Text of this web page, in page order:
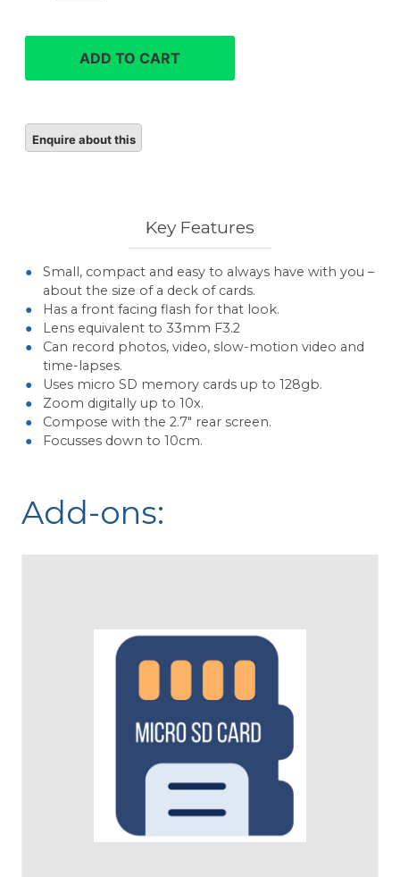
compact
digital
camera
ADD TO CART
Key Features
Small, compact and easy to always have with you –
about the size of a deck of cards.
Has a front facing flash for that look.
Lens equivalent to 33mm F3.2
Can record photos, video, slow-motion video and
time-lapses.
Uses micro SD memory cards up to 128gb.
Zoom digitally up to 10x.
Compose with the 2.7″ rear screen.
Focusses down to 10cm.
Add-ons: